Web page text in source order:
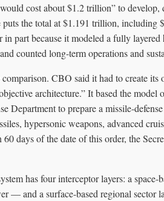
cost about $1.2 trillion” to
the total at $1.191 trillion, including
part because it modeled a fully
counted long-term operations and
CBO said it had to create its
architecture.” It based the
Department to prepare a missile-
hypersonic weapons, advanced
days of the date of this order, the
has four interceptor layers: a
— and a surface-based regional sector